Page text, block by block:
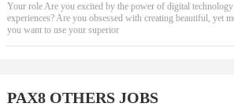
Your role Are you excited by the power of digital
experiences? Are you obsessed with creating beautiful, yet
you want to use your superior
PAX8 OTHERS JOBS